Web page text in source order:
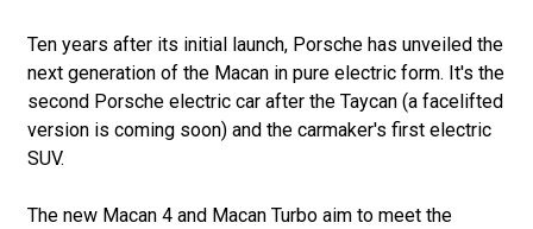
Ten years after its initial launch, Porsche has unveiled the
next generation of the Macan in pure electric form. It's the
second Porsche electric car after the Taycan (a facelifted
version is coming soon) and the carmaker's first electric
SUV.
The new Macan 4 and Macan Turbo aim to meet the